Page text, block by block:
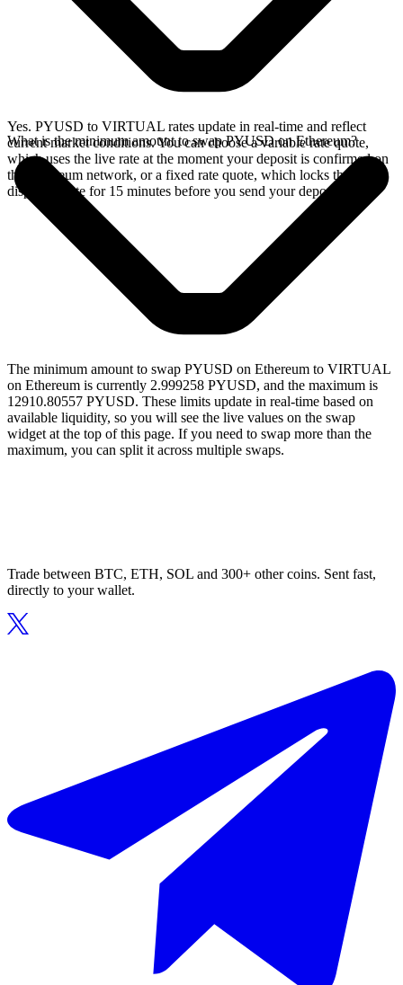
Yes. PYUSD to VIRTUAL rates update in real-time and reflect
current market conditions. You can choose a variable rate quote,
which uses the live rate at the moment your deposit is confirmed on
the Ethereum network, or a fixed rate quote, which locks the
displayed rate for 15 minutes before you send your deposit.
What is the minimum amount to swap PYUSD on Ethereum?
The minimum amount to swap PYUSD on Ethereum to VIRTUAL
on Ethereum is currently 2.999258 PYUSD, and the maximum is
12910.80557 PYUSD. These limits update in real-time based on
available liquidity, so you will see the live values on the swap
widget at the top of this page. If you need to swap more than the
maximum, you can split it across multiple swaps.
Trade between BTC, ETH, SOL and 300+ other coins. Sent fast,
directly to your wallet.